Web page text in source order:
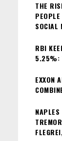
THE
SOCIAL
RBI
5.25%:
EXXON
NAPLES